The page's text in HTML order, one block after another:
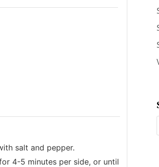
salt and pepper.
4-5 minutes per side, or until